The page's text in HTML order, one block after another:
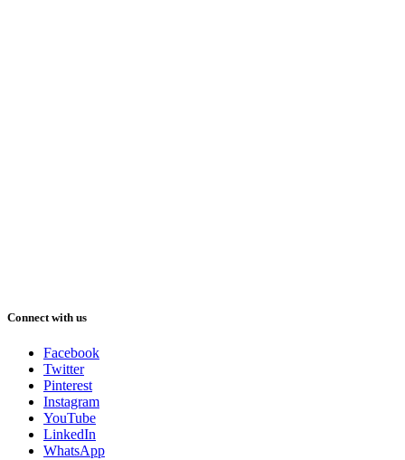
Connect with us
Facebook
Twitter
Pinterest
Instagram
YouTube
LinkedIn
WhatsApp